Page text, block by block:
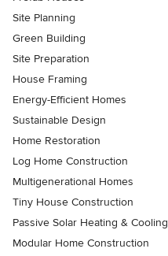
Site Planning
Green Building
Site Preparation
House Framing
Energy-Efficient Homes
Sustainable Design
Home Restoration
Log Home Construction
Multigenerational Homes
Tiny House Construction
Passive Solar Heating & Cooling
Modular Home Construction